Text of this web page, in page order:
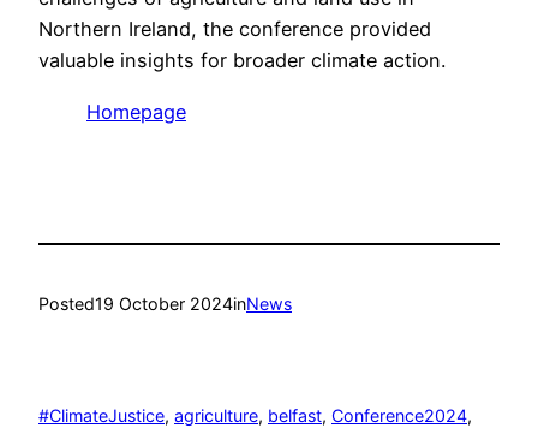
Northern Ireland, the conference provided
valuable insights for broader climate action.
Homepage
Posted19 October 2024inNews
#ClimateJustice, agriculture, belfast, Conference2024